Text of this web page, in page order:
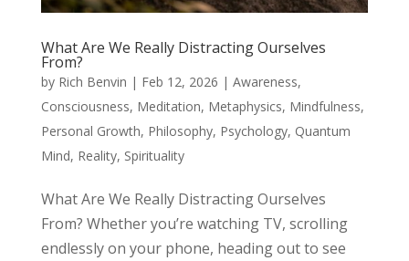
What Are We Really Distracting Ourselves
From?
by Rich Benvin | Feb 12, 2026 | Awareness,
Consciousness, Meditation, Metaphysics, Mindfulness,
Personal Growth, Philosophy, Psychology, Quantum
Mind, Reality, Spirituality
What Are We Really Distracting Ourselves
From? Whether you’re watching TV, scrolling
endlessly on your phone, heading out to see